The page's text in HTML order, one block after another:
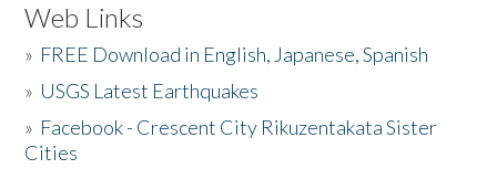
Web Links
» FREE Download in English, Japanese, Spanish
» USGS Latest Earthquakes
» Facebook - Crescent City Rikuzentakata Sister
Cities